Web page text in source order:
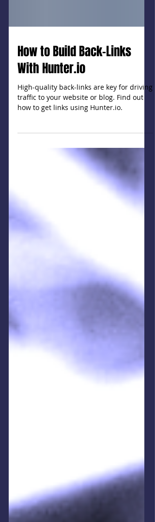
How to Build Back-Links
With Hunter.io
High-quality back-links are key for driving
traffic to your website or blog. Find out
how to get links using Hunter.io.